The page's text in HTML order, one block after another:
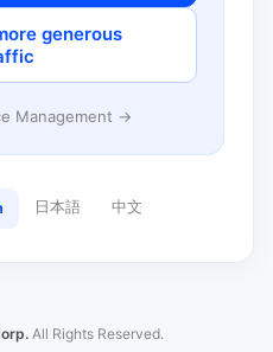
generous
Management →
日本語 中文
All Rights Reserved.